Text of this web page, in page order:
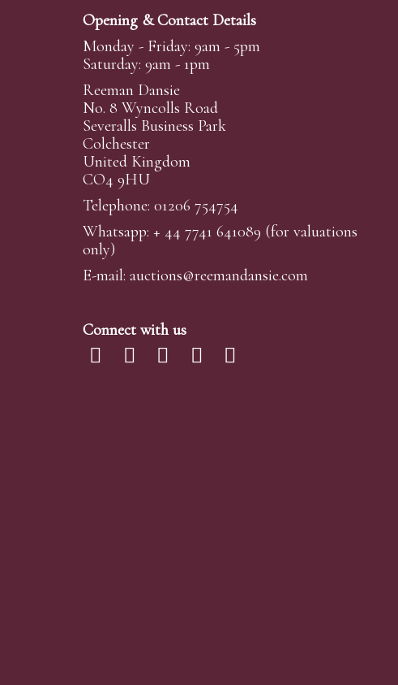
Opening & Contact Details
Monday - Friday: 9am - 5pm
Saturday: 9am - 1pm
Reeman Dansie
No. 8 Wyncolls Road
Severalls Business Park
Colchester
United Kingdom
CO4 9HU
Telephone: 01206 754754
Whatsapp: + 44 7741 641089 (for valuations
only)
E-mail: auctions@reemandansie.com
Connect with us